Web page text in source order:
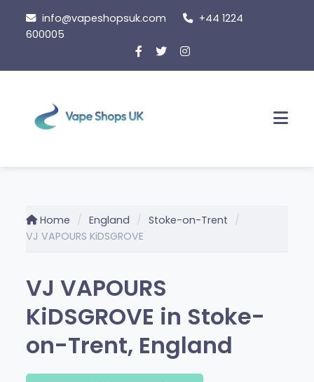
info@vapeshopsuk.com
+44 1224
600005
Home England
Stoke-on-Trent
VJ VAPOURS KiDSGROVE
VJ VAPOURS
KiDSGROVE in Stoke-
on-Trent, England